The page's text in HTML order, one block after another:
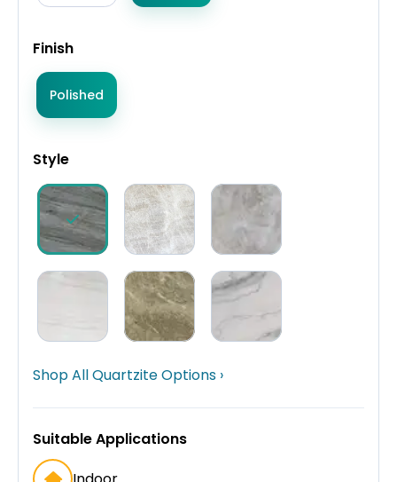
Finish
Polished
Style
Shop All Quartzite Options ›
Suitable Applications